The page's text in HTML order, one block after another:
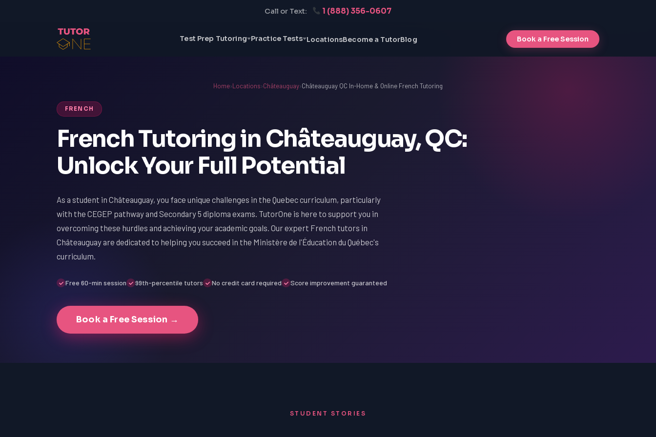
Call or Text: 1 (888) 356-0607
Test Prep Tutoring Practice Tests LocationsBecome a TutorBlog Book a Free Session
Home›Locations›Châteauguay›Châteauguay QC In-Home & Online French Tutoring
FRENCH
French Tutoring in Châteauguay, QC:
Unlock Your Full Potential
As a student in Châteauguay, you face unique challenges in the Quebec curriculum, particularly
with the CEGEP pathway and Secondary 5 diploma exams. TutorOne is here to support you in
overcoming these hurdles and achieving your academic goals. Our expert French tutors in
Châteauguay are dedicated to helping you succeed in the Ministère de l'Éducation du Québec's
curriculum.
Free 60-min session 99th-percentile tutors No credit card required Score improvement guaranteed
Book a Free Session →
STUDENT STORIES